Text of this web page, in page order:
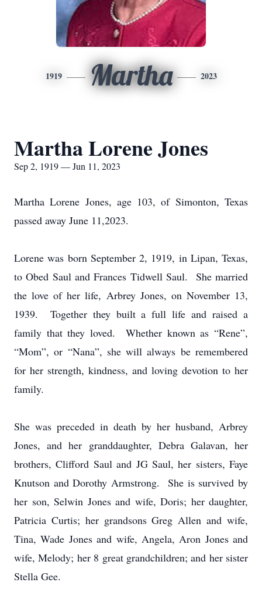
1919 Martha 2023
Martha Lorene Jones
Sep 2, 1919 — Jun 11, 2023
Martha Lorene Jones, age 103, of Simonton, Texas
passed away June 11,2023.
Lorene was born September 2, 1919, in Lipan, Texas,
to Obed Saul and Frances Tidwell Saul. She married
the love of her life, Arbrey Jones, on November 13,
1939. Together they built a full life and raised a
family that they loved. Whether known as “Rene”,
“Mom”, or “Nana”, she will always be remembered
for her strength, kindness, and loving devotion to her
family.
She was preceded in death by her husband, Arbrey
Jones, and her granddaughter, Debra Galavan, her
brothers, Clifford Saul and JG Saul, her sisters, Faye
Knutson and Dorothy Armstrong. She is survived by
her son, Selwin Jones and wife, Doris; her daughter,
Patricia Curtis; her grandsons Greg Allen and wife,
Tina, Wade Jones and wife, Angela, Aron Jones and
wife, Melody; her 8 great grandchildren; and her sister
Stella Gee.